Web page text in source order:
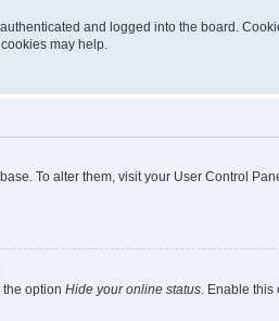
and logged into the board.
may help.
To alter them, visit your User Control
option Hide your online status . Enable